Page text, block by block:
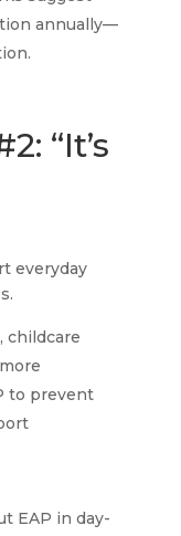
annually—
“It’s
everyday
childcare
to prevent
EAP in day-